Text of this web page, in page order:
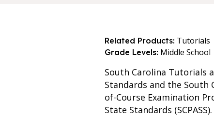
Related Products: Tutorials
Grade Levels: Middle School
South Carolina Tutorials
Standards and the South
of-Course Examination
State Standards (SCPASS).